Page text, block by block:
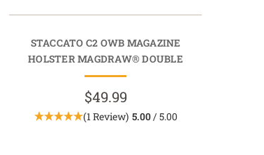
STACCATO C2 OWB MAGAZINE
HOLSTER MAGDRAW® DOUBLE
$49.99
(1 Review) 5.00/ 5.00